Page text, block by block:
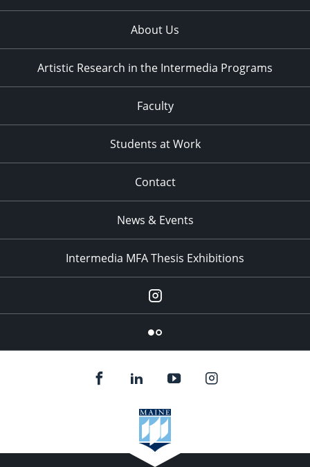
About Us
Artistic Research in the Intermedia Programs
Faculty
Students at Work
Contact
News & Events
Intermedia MFA Thesis Exhibitions
Instagram
Flickr